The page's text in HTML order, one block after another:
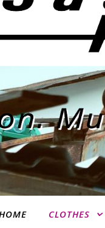
CLOTHES